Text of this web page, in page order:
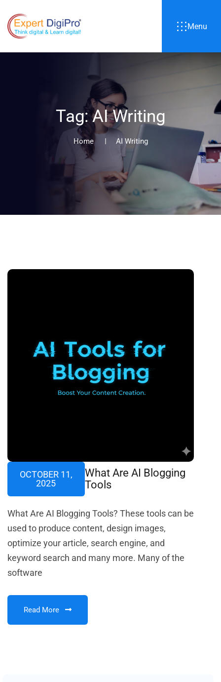
Menu
Tag: AI Writing
Home AI Writing
OCTOBER 11,
2025
What Are AI Blogging
Tools
What Are AI Blogging Tools? These tools can be
used to produce content, design images,
optimize your article, search engine, and
keyword search and many more. Many of the
software
Read More